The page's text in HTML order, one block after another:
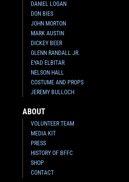
DANIEL LOGAN
DON BIES
JOHN MORTON
MARK AUSTIN
DICKEY BEER
GLENN RANDALL JR.
EYAD ELBITAR
NELSON HALL
COSTUME AND PROPS
JEREMY BULLOCH
ABOUT
VOLUNTEER TEAM
MEDIA KIT
PRESS
HISTORY OF BFFC
SHOP
CONTACT